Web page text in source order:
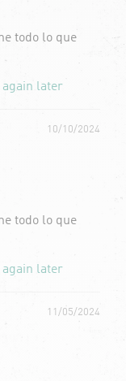
todo lo que
again later
10/10/2024
todo lo que
again later
11/05/2024